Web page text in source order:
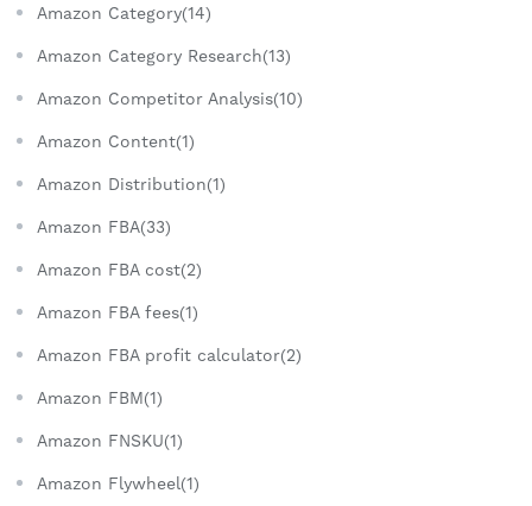
Amazon Category(14)
Amazon Category Research(13)
Amazon Competitor Analysis(10)
Amazon Content(1)
Amazon Distribution(1)
Amazon FBA(33)
Amazon FBA cost(2)
Amazon FBA fees(1)
Amazon FBA profit calculator(2)
Amazon FBM(1)
Amazon FNSKU(1)
Amazon Flywheel(1)